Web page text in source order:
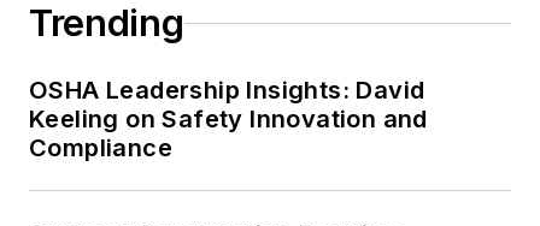
Trending
OSHA Leadership Insights: David
Keeling on Safety Innovation and
Compliance